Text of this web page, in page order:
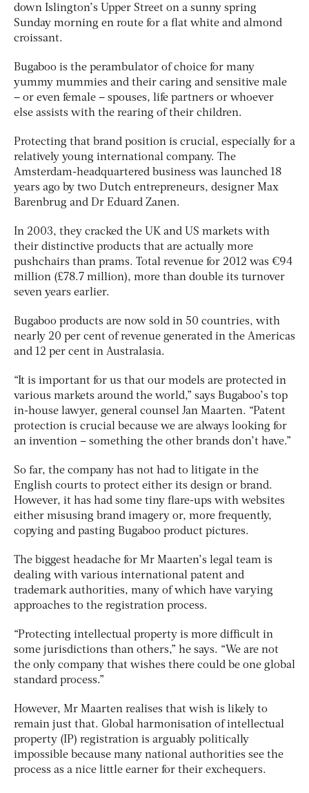
down Islington’s Upper Street on a sunny spring
Sunday morning en route for a flat white and almond
croissant.
Bugaboo is the perambulator of choice for many
yummy mummies and their caring and sensitive male
– or even female – spouses, life partners or whoever
else assists with the rearing of their children.
Protecting that brand position is crucial, especially for a
relatively young international company. The
Amsterdam-headquartered business was launched 18
years ago by two Dutch entrepreneurs, designer Max
Barenbrug and Dr Eduard Zanen.
In 2003, they cracked the UK and US markets with
their distinctive products that are actually more
pushchairs than prams. Total revenue for 2012 was €94
million (£78.7 million), more than double its turnover
seven years earlier.
Bugaboo products are now sold in 50 countries, with
nearly 20 per cent of revenue generated in the Americas
and 12 per cent in Australasia.
“It is important for us that our models are protected in
various markets around the world,” says Bugaboo’s top
in-house lawyer, general counsel Jan Maarten. “Patent
protection is crucial because we are always looking for
an invention – something the other brands don’t have.”
So far, the company has not had to litigate in the
English courts to protect either its design or brand.
However, it has had some tiny flare-ups with websites
either misusing brand imagery or, more frequently,
copying and pasting Bugaboo product pictures.
The biggest headache for Mr Maarten’s legal team is
dealing with various international patent and
trademark authorities, many of which have varying
approaches to the registration process.
“Protecting intellectual property is more difficult in
some jurisdictions than others,” he says. “We are not
the only company that wishes there could be one global
standard process.”
However, Mr Maarten realises that wish is likely to
remain just that. Global harmonisation of intellectual
property (IP) registration is arguably politically
impossible because many national authorities see the
process as a nice little earner for their exchequers.